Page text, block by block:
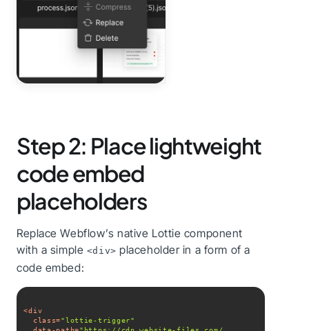
Step 2: Place lightweight
code embed
placeholders
Replace Webflow’s native Lottie component
with a simple <div> placeholder in a form of a
code embed:
<div
class="lottie-trigger"
data-path="https://cdn.website-files.com/